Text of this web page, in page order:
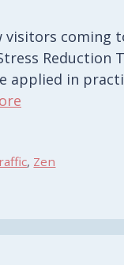
visitors coming
Reduction
applied in
, Zen